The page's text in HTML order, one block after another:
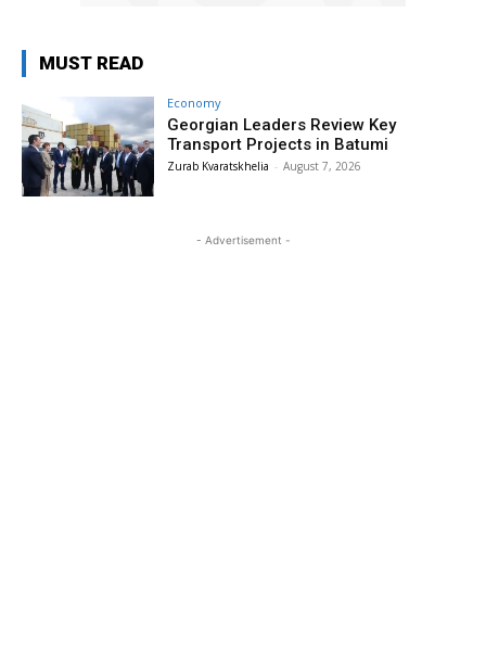
MUST READ
Economy
Georgian Leaders Review Key
Transport Projects in Batumi
Zurab Kvaratskhelia - August 7, 2026
- Advertisement -